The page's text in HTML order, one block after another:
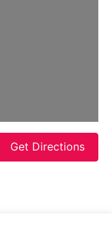
Get Directions